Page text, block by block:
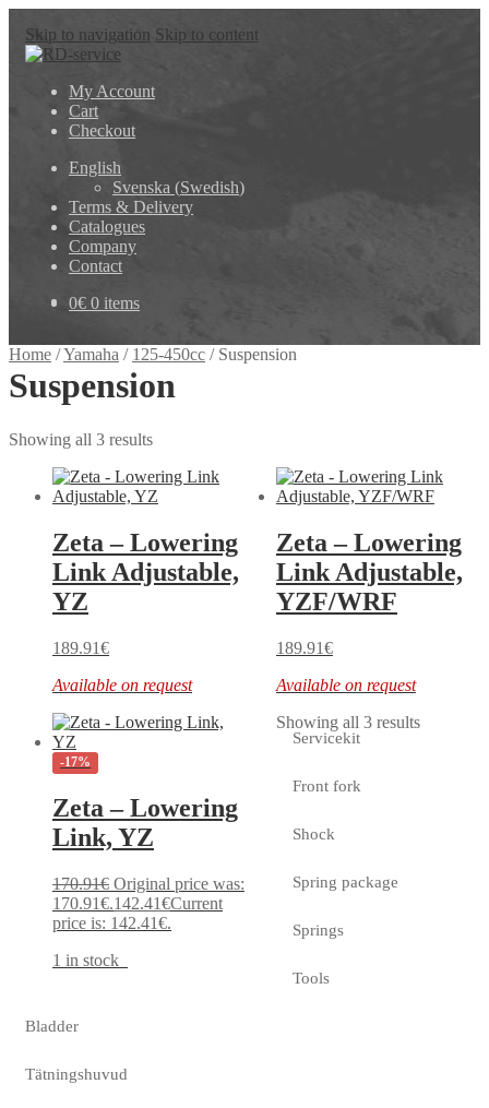
Skip to navigation Skip to content
My Account
Cart
Checkout
English
Svenska (Swedish)
Terms & Delivery
Catalogues
Company
Contact
0€ 0 items
Home /Yamaha / 125-450cc / Suspension
Suspension
Showing all 3 results
Zeta – Lowering
Link Adjustable,
YZ
189.91€
Available on request
Zeta – Lowering
Link Adjustable,
YZF/WRF
189.91€
Available on request
-17%
Zeta – Lowering
Link, YZ
170.91€ Original price was:
170.91€.142.41€Current
price is: 142.41€.
1 in stock
Showing all 3 results
Servicekit
Front fork
Shock
Spring package
Springs
Tools
Bladder
Tätningshuvud